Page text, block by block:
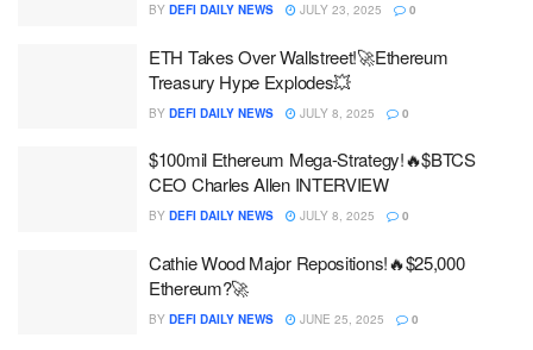
BY DEFI DAILY NEWS JULY 23, 2025 0
ETH Takes Over Wallstreet!🚀Ethereum
Treasury Hype Explodes💥
BY DEFI DAILY NEWS JULY 8, 2025 0
$100mil Ethereum Mega-Strategy!🔥$BTCS
CEO Charles Allen INTERVIEW
BY DEFI DAILY NEWS JULY 8, 2025 0
Cathie Wood Major Repositions!🔥$25,000
Ethereum?🚀
BY DEFI DAILY NEWS JUNE 25, 2025 0